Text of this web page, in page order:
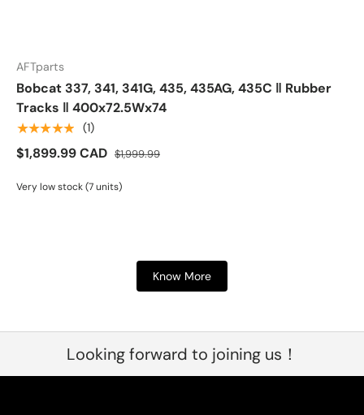
AFTparts
Bobcat 337, 341, 341G, 435, 435AG, 435C ‖ Rubber
Tracks ‖ 400x72.5Wx74
★★★★★ (1)
$1,899.99 CAD $1,999.99
Very low stock (7 units)
Know More
Looking forward to joining us！